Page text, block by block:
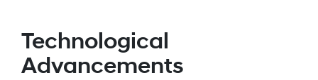
Technological
Advancements